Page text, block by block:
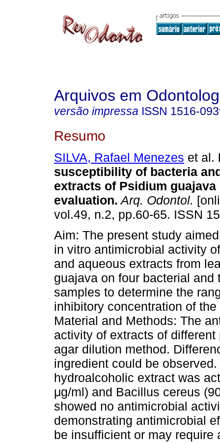
Arquivos em
versão impressa ISSN 1516-
Resumo
SILVA, Rafael Menezes et al.
susceptibility of bacteria
extracts of Psidium
evaluation. Arq. Odontol.
vol.49, n.2, pp.60-65. ISSN
Aim: The present study
in vitro antimicrobial activity
and aqueous extracts from
guajava on four bacterial and
samples to determine the
inhibitory concentration of
Material and Methods: The
activity of extracts of
agar dilution method.
ingredient could be
hydroalcoholic extract was
μg/ml) and Bacillus cereus
showed no antimicrobial
demonstrating antimicrobial
be insufficient or may